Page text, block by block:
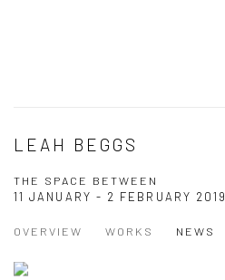
LEAH BEGGS
THE SPACE BETWEEN
11 JANUARY - 2 FEBRUARY 2019
OVERVIEW WORKS NEWS